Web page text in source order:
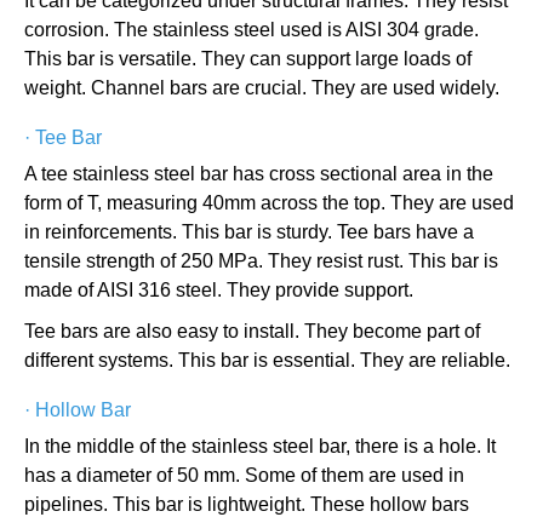
corrosion. The stainless steel used is AISI 304 grade.
This bar is versatile. They can support large loads of
weight. Channel bars are crucial. They are used widely.
· Tee Bar
A tee stainless steel bar has cross sectional area in the
form of T, measuring 40mm across the top. They are used
in reinforcements. This bar is sturdy. Tee bars have a
tensile strength of 250 MPa. They resist rust. This bar is
made of AISI 316 steel. They provide support.
Tee bars are also easy to install. They become part of
different systems. This bar is essential. They are reliable.
· Hollow Bar
In the middle of the stainless steel bar, there is a hole. It
has a diameter of 50 mm. Some of them are used in
pipelines. This bar is lightweight. These hollow bars